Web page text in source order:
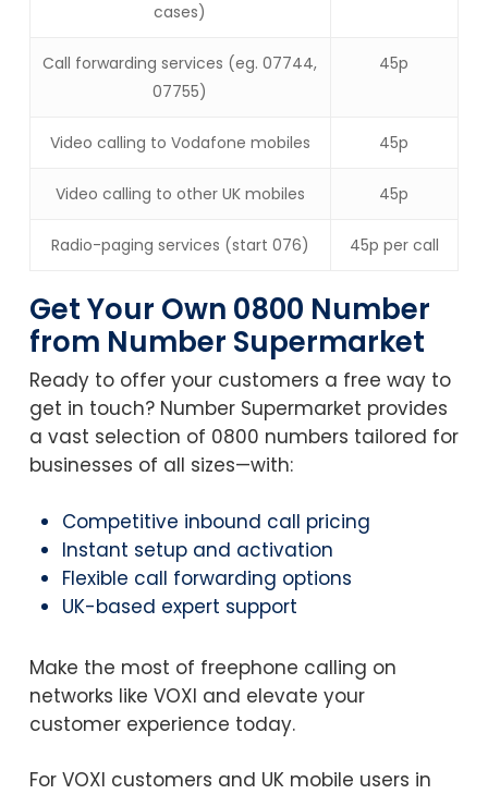
cases)
Call forwarding services (eg. 07744,
07755)
45p
Video calling to Vodafone mobiles 45p
Video calling to other UK mobiles 45p
Radio-paging services (start 076) 45p per call
Get Your Own 0800 Number
from Number Supermarket
Ready to offer your customers a free way to
get in touch? Number Supermarket provides
a vast selection of 0800 numbers tailored for
businesses of all sizes—with:
Competitive inbound call pricing
Instant setup and activation
Flexible call forwarding options
UK-based expert support
Make the most of freephone calling on
networks like VOXI and elevate your
customer experience today.
For VOXI customers and UK mobile users in